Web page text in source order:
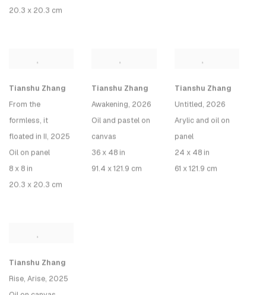
20.3 x 20.3 cm
Tianshu Zhang
From the
formless, it
floated in II, 2025
Oil on panel
8 x 8 in
20.3 x 20.3 cm
Tianshu Zhang
Awakening, 2026
Oil and pastel on
canvas
36 x 48 in
91.4 x 121.9 cm
Tianshu Zhang
Untitled, 2026
Arylic and oil on
panel
24 x 48 in
61 x 121.9 cm
Tianshu Zhang
Rise, Arise, 2025